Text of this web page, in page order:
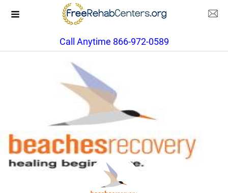
Call Anytime 866-972-0589